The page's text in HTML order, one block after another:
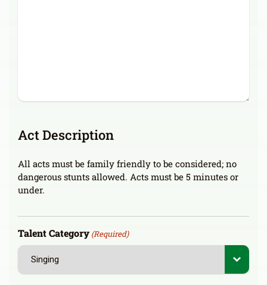
Act Description
All acts must be family friendly to be considered; no
dangerous stunts allowed. Acts must be 5 minutes or
under.
Talent Category (Required)